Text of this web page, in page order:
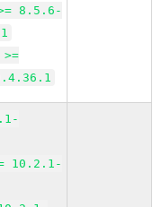
8.5.6-
10.2.1-